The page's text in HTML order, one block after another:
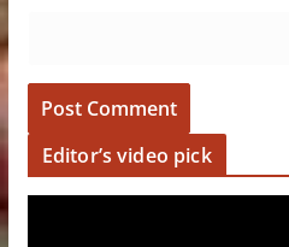
Editor’s video pick